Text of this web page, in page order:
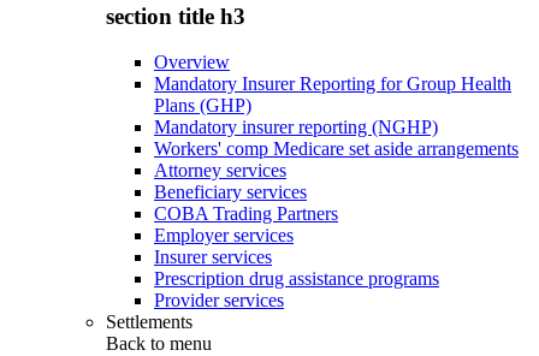
section title h3
Overview
Mandatory Insurer Reporting for Group Health
Plans (GHP)
Mandatory insurer reporting (NGHP)
Workers' comp Medicare set aside arrangements
Attorney services
Beneficiary services
COBA Trading Partners
Employer services
Insurer services
Prescription drug assistance programs
Provider services
Settlements
Back to menu